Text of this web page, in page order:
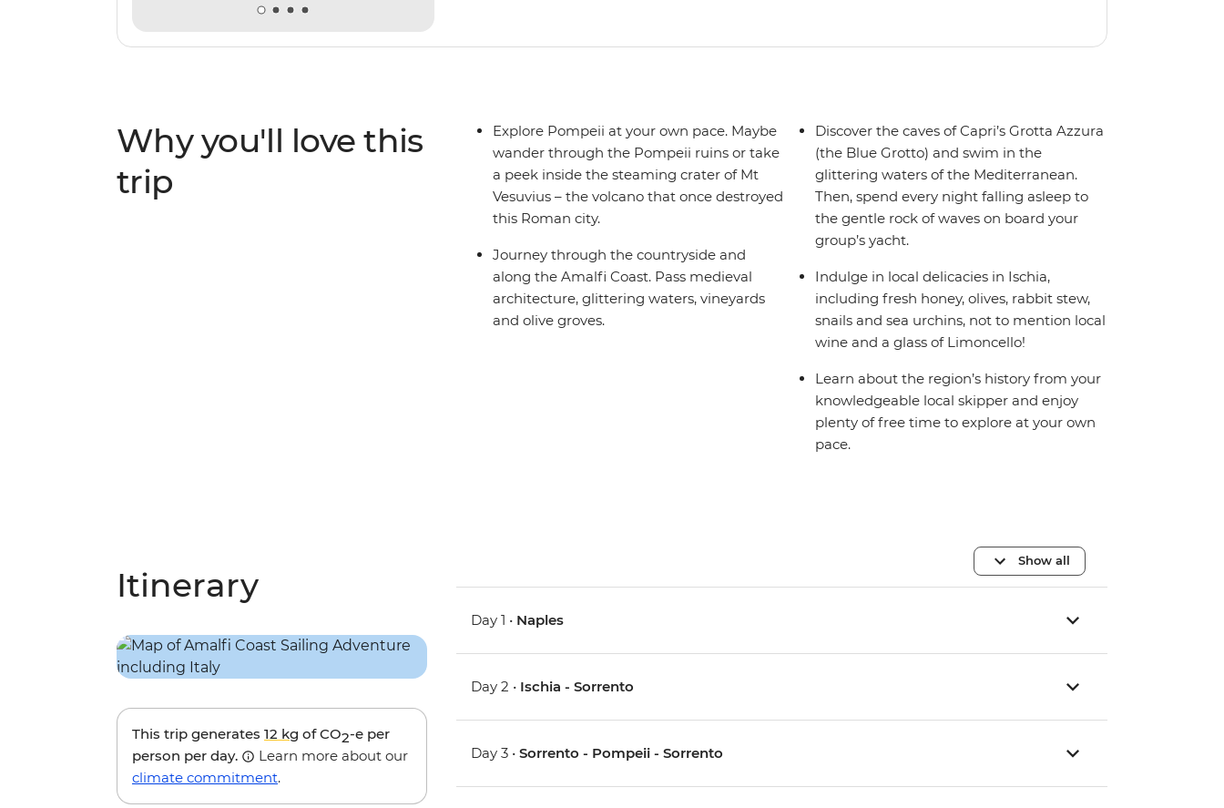
Why you'll love this
trip
Explore Pompeii at your own pace. Maybe
wander through the Pompeii ruins or take
a peek inside the steaming crater of Mt
Vesuvius – the volcano that once destroyed
this Roman city.
Journey through the countryside and
along the Amalfi Coast. Pass medieval
architecture, glittering waters, vineyards
and olive groves.
Discover the caves of Capri’s Grotta Azzura
(the Blue Grotto) and swim in the
glittering waters of the Mediterranean.
Then, spend every night falling asleep to
the gentle rock of waves on board your
group’s yacht.
Indulge in local delicacies in Ischia,
including fresh honey, olives, rabbit stew,
snails and sea urchins, not to mention local
wine and a glass of Limoncello!
Learn about the region’s history from your
knowledgeable local skipper and enjoy
plenty of free time to explore at your own
pace.
Itinerary
This trip generates 12 kg of CO2-e per
person per day.
Learn more about our
climate commitment.
Show all
Day 1 • Naples
Day 2 • Ischia - Sorrento
Day 3 •Sorrento - Pompeii - Sorrento